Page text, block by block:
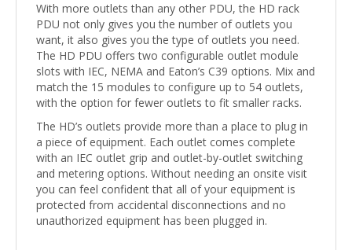
With more outlets than any other PDU, the HD rack
PDU not only gives you the number of outlets you
want, it also gives you the type of outlets you need.
The HD PDU offers two configurable outlet module
slots with IEC, NEMA and Eaton’s C39 options. Mix and
match the 15 modules to configure up to 54 outlets,
with the option for fewer outlets to fit smaller racks.
The HD’s outlets provide more than a place to plug in
a piece of equipment. Each outlet comes complete
with an IEC outlet grip and outlet-by-outlet switching
and metering options. Without needing an onsite visit
you can feel confident that all of your equipment is
protected from accidental disconnections and no
unauthorized equipment has been plugged in.